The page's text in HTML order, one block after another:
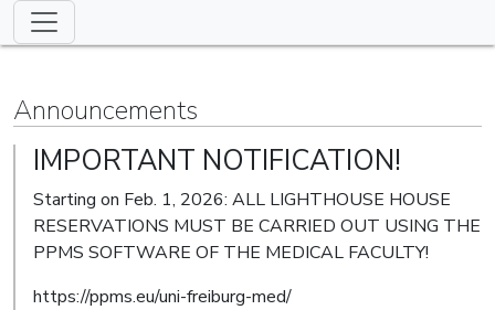
Announcements
IMPORTANT NOTIFICATION!
Starting on Feb. 1, 2026: ALL LIGHTHOUSE HOUSE
RESERVATIONS MUST BE CARRIED OUT USING THE
PPMS SOFTWARE OF THE MEDICAL FACULTY!
https://ppms.eu/uni-freiburg-med/